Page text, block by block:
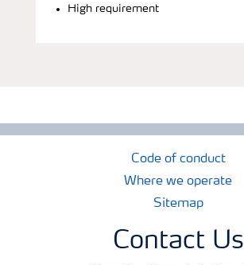
High requirement
Code of conduct
Where we operate
Sitemap
Contact Us